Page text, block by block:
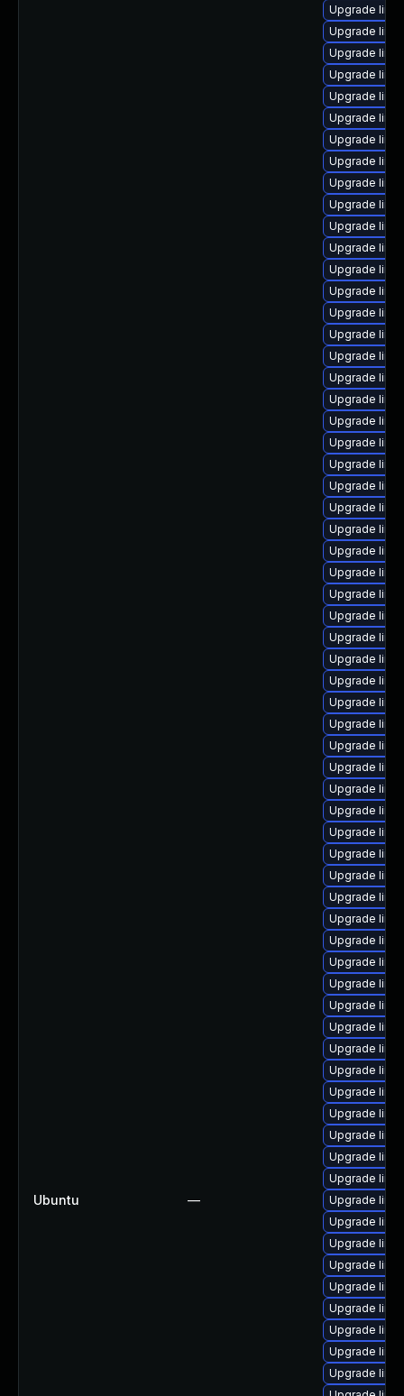
Ubuntu —
Upgrade
Upgrade
Upgrade
Upgrade
Upgrade
Upgrade
Upgrade
Upgrade
Upgrade
Upgrade
Upgrade
Upgrade
Upgrade
Upgrade
Upgrade
Upgrade
Upgrade
Upgrade
Upgrade
Upgrade
Upgrade
Upgrade
Upgrade
Upgrade
Upgrade
Upgrade
Upgrade
Upgrade
Upgrade
Upgrade
Upgrade
Upgrade
Upgrade
Upgrade
Upgrade
Upgrade
Upgrade
Upgrade
Upgrade
Upgrade
Upgrade
Upgrade
Upgrade
Upgrade
Upgrade
Upgrade
Upgrade
Upgrade
Upgrade
Upgrade
Upgrade
Upgrade
Upgrade
Upgrade
Upgrade
Upgrade
Upgrade
Upgrade
Upgrade
Upgrade
Upgrade
Upgrade
Upgrade
Upgrade